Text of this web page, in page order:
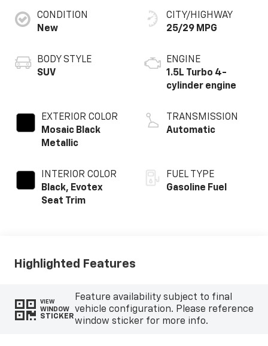
CONDITION
New
BODY STYLE
SUV
EXTERIOR COLOR
Mosaic Black
Metallic
INTERIOR COLOR
Black, Evotex
Seat Trim
CITY/HIGHWAY
25/29 MPG
ENGINE
1.5L Turbo 4-
cylinder engine
TRANSMISSION
Automatic
FUEL TYPE
Gasoline Fuel
Highlighted Features
VIEW
WINDOW
STICKER
Feature availability subject to final
vehicle configuration. Please reference
window sticker for more info.